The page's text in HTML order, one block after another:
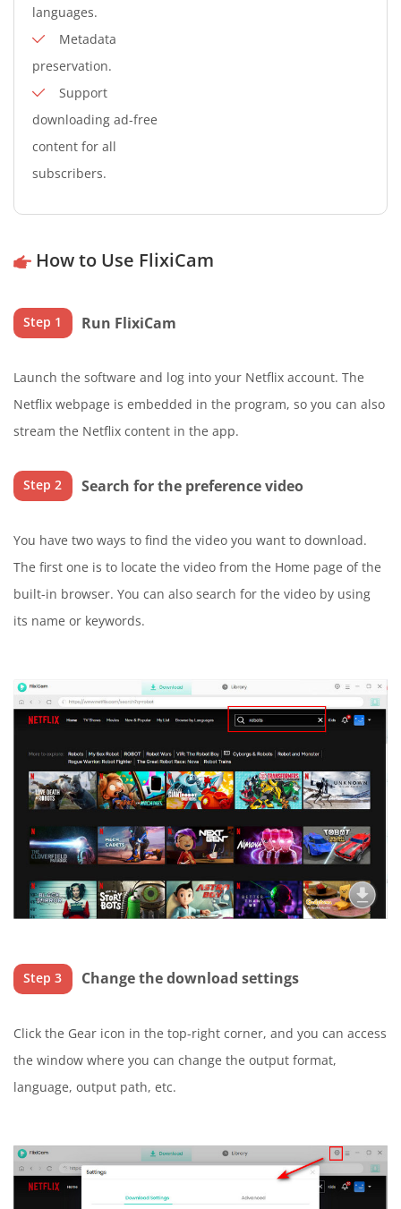
languages.
Metadata
preservation.
Support
downloading ad-free
content for all
subscribers.
How to Use FlixiCam
Step 1 Run FlixiCam
Launch the software and log into your Netflix account. The
Netflix webpage is embedded in the program, so you can also
stream the Netflix content in the app.
Step 2 Search for the preference video
You have two ways to find the video you want to download.
The first one is to locate the video from the Home page of the
built-in browser. You can also search for the video by using
its name or keywords.
Step 3 Change the download settings
Click the Gear icon in the top-right corner, and you can access
the window where you can change the output format,
language, output path, etc.